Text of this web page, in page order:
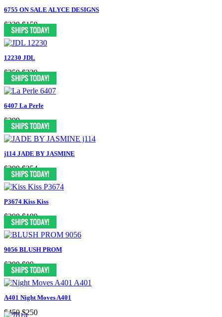
6755 ON SALE ALYCE DESIGNS
$339 $159
12230 JDL
$359 $239
6407 La Perle
$299
j114 JADE BY JASMINE
$399 $254
P3674 Kiss Kiss
$398 $199
9056 BLUSH PROM
$299 $99
A401 Night Moves A401
$450 $250